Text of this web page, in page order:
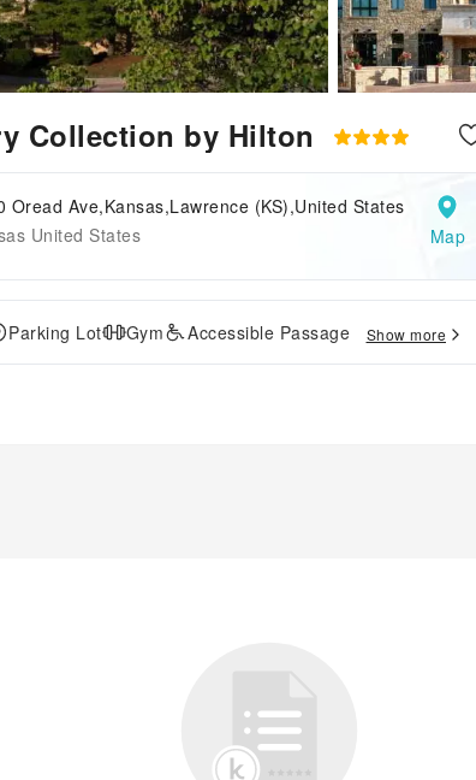
Collection by Hilton
Oread Ave,Kansas,Lawrence (KS),United States
United States
Map
Parking Lot Gym Accessible Passage Show more